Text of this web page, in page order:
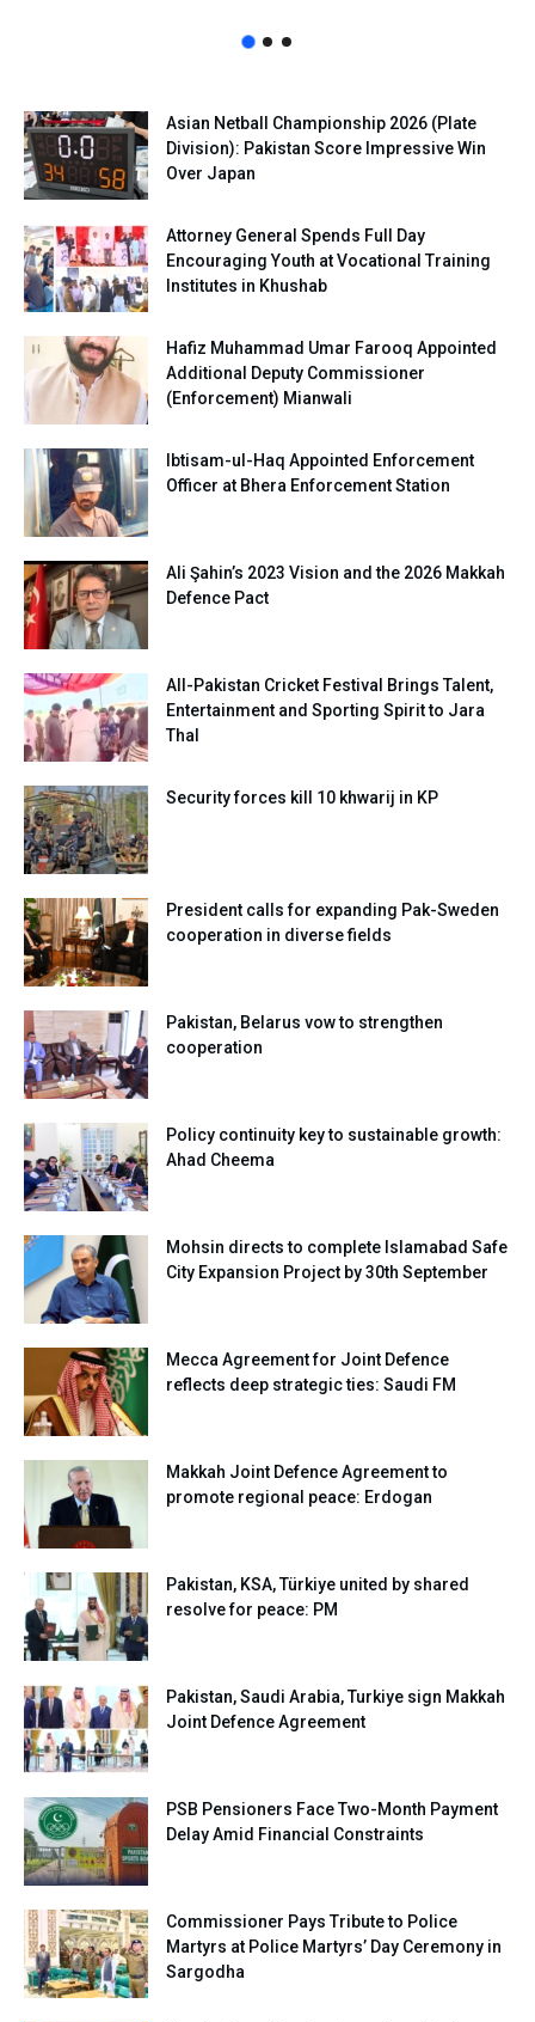
Asian Netball Championship 2026 (Plate
Division): Pakistan Score Impressive Win
Over Japan
Attorney General Spends Full Day
Encouraging Youth at Vocational Training
Institutes in Khushab
Hafiz Muhammad Umar Farooq Appointed
Additional Deputy Commissioner
(Enforcement) Mianwali
Ibtisam-ul-Haq Appointed Enforcement
Officer at Bhera Enforcement Station
Ali Şahin’s 2023 Vision and the 2026 Makkah
Defence Pact
All-Pakistan Cricket Festival Brings Talent,
Entertainment and Sporting Spirit to Jara
Thal
Security forces kill 10 khwarij in KP
President calls for expanding Pak-Sweden
cooperation in diverse fields
Pakistan, Belarus vow to strengthen
cooperation
Policy continuity key to sustainable growth:
Ahad Cheema
Mohsin directs to complete Islamabad Safe
City Expansion Project by 30th September
Mecca Agreement for Joint Defence
reflects deep strategic ties: Saudi FM
Makkah Joint Defence Agreement to
promote regional peace: Erdogan
Pakistan, KSA, Türkiye united by shared
resolve for peace: PM
Pakistan, Saudi Arabia, Turkiye sign Makkah
Joint Defence Agreement
PSB Pensioners Face Two-Month Payment
Delay Amid Financial Constraints
Commissioner Pays Tribute to Police
Martyrs at Police Martyrs’ Day Ceremony in
Sargodha